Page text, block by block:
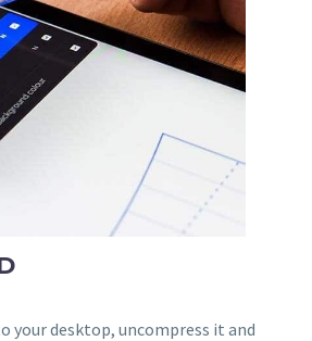
your desktop, uncompress it and